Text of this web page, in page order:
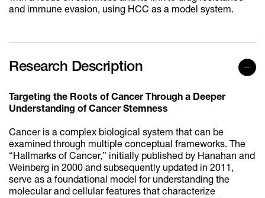
and immune evasion, using HCC as a model system.
Research Description
Targeting the Roots of Cancer Through a Deeper
Understanding of Cancer Stemness
Cancer is a complex biological system that can be
examined through multiple conceptual frameworks. The
“Hallmarks of Cancer,” initially published by Hanahan and
Weinberg in 2000 and subsequently updated in 2011,
serve as a foundational model for understanding the
molecular and cellular features that characterize